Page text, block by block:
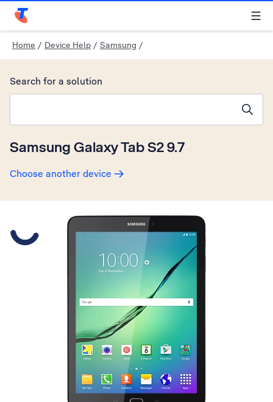
Telstra Personal Home Page
Home / Device Help / Samsung /
Samsung Galaxy Tab S2 9.7
Choose another device
Search for a solution
Slide 1 is active